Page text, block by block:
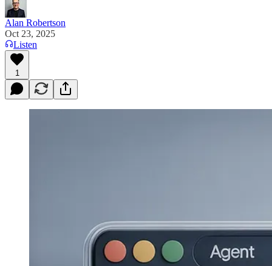
Alan Robertson
Oct 23, 2025
Listen
1